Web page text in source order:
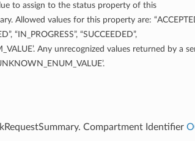
to assign to the status property of this
Allowed values for this property are:
“IN_PROGRESS”, “SUCCEEDED”,
Any unrecognized values returned by a
Compartment Identifier